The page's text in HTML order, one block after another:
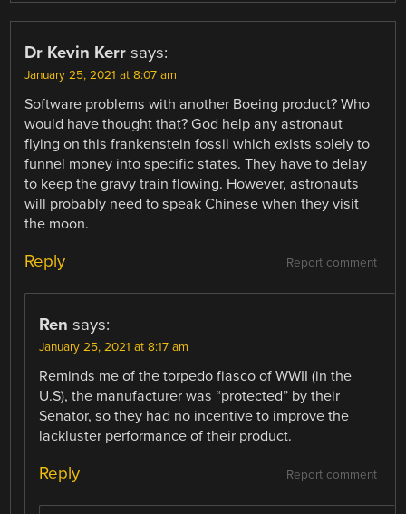
Dr Kevin Kerr says:
January 25, 2021 at 8:07 am
Software problems with another Boeing product? Who
would have thought that? God help any astronaut
flying on this frankenstein fossil which exists solely to
funnel money into specific states. They have to delay
to keep the gravy train flowing. However, astronauts
will probably need to speak Chinese when they visit
the moon.
Report comment
Reply
Ren says:
January 25, 2021 at 8:17 am
Reminds me of the torpedo fiasco of WWII (in the
U.S), the manufacturer was “protected” by their
Senator, so they had no incentive to improve the
lackluster performance of their product.
Report comment
Reply